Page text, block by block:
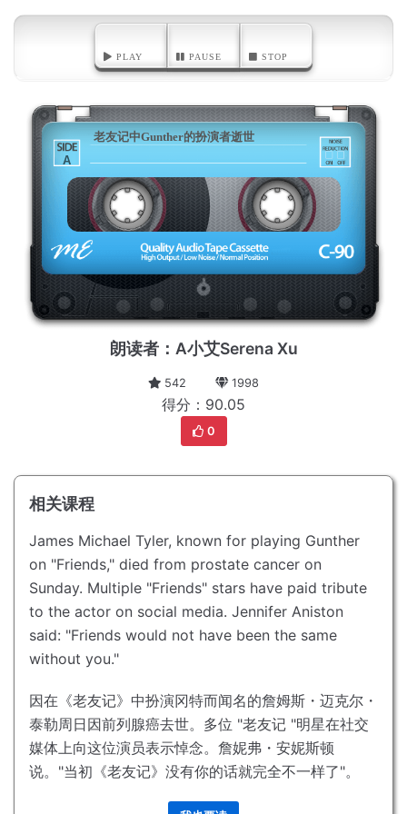
PLAY PAUSE STOP
A
老友记中Gunther的扮演者逝世
朗读者：A小艾Serena Xu
542 1998
得分：90.05
0
相关课程
James Michael Tyler, known for playing Gunther
on "Friends," died from prostate cancer on
Sunday. Multiple "Friends" stars have paid tribute
to the actor on social media. Jennifer Aniston
said: "Friends would not have been the same
without you."
因在《老友记》中扮演冈特而闻名的詹姆斯・迈克尔・
泰勒周日因前列腺癌去世。 多位 "老友记 "明星在社交
媒体上向这位演员表示悼念。 詹妮弗・安妮斯顿
说。"当初《老友记》没有你的话就完全不一样了"。